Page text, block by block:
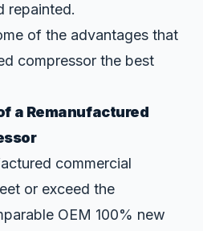
repainted.
of the advantages that
compressor the best
a Remanufactured
commercial
or exceed the
OEM 100% new